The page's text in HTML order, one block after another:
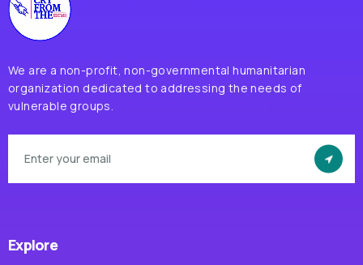
We are a non-profit, non-governmental humanitarian
organization dedicated to addressing the needs of
vulnerable groups.
Explore